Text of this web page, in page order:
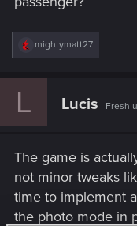
R
c
:
mightymatt27
L Lucis Fresh
The game is
not minor tweaks
time to implement
the photo mode in